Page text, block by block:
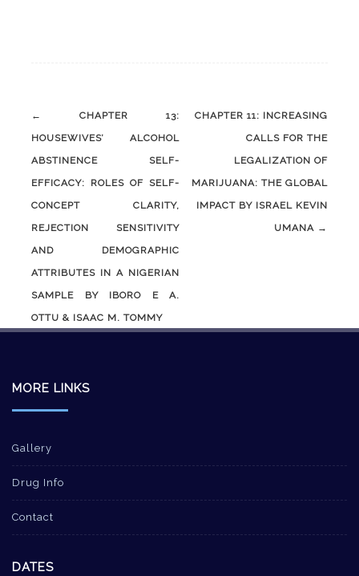
Post
navigation
←
CHAPTER 13:
HOUSEWIVES’ ALCOHOL
ABSTINENCE SELF-
EFFICACY: ROLES OF SELF-
CONCEPT CLARITY,
REJECTION SENSITIVITY
AND DEMOGRAPHIC
ATTRIBUTES IN A NIGERIAN
SAMPLE BY IBORO E A.
OTTU & ISAAC M. TOMMY
CHAPTER 11: INCREASING
CALLS FOR THE
LEGALIZATION OF
MARIJUANA: THE GLOBAL
IMPACT BY ISRAEL KEVIN
UMANA →
MORE LINKS
Gallery
Drug Info
Contact
DATES